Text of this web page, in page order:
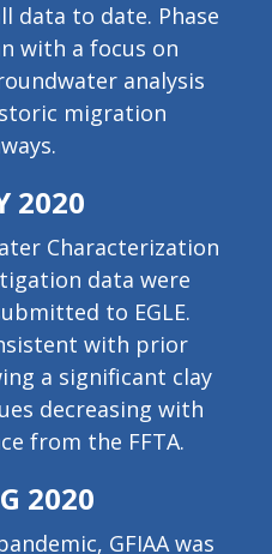
data to date. Phase
with a focus on
analysis
migration
2020
Characterization
data were
to EGLE.
with prior
a significant clay
decreasing with
from the FFTA.
2020
GFIAA was